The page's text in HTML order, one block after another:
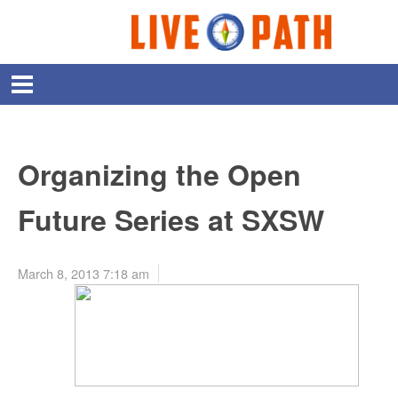
Organizing the Open
Future Series at SXSW
March 8, 2013 7:18 am